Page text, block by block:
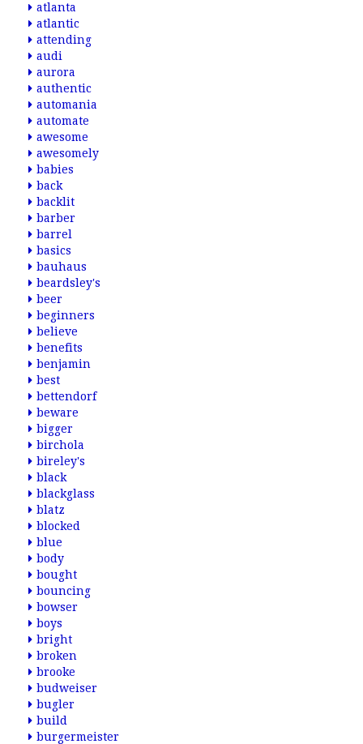
atlanta
atlantic
attending
audi
aurora
authentic
automania
automate
awesome
awesomely
babies
back
backlit
barber
barrel
basics
bauhaus
beardsley's
beer
beginners
believe
benefits
benjamin
best
bettendorf
beware
bigger
birchola
bireley's
black
blackglass
blatz
blocked
blue
body
bought
bouncing
bowser
boys
bright
broken
brooke
budweiser
bugler
build
burgermeister